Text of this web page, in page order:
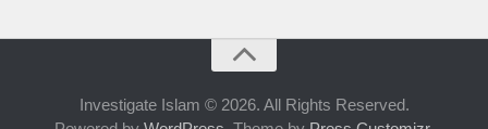
Investigate Islam © 2026. All Rights Reserved.